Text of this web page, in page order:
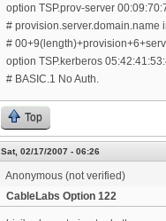
option TSP.prov-server
# provision.server.domain.name
#
option TSP.kerberos
# BASIC.1 No Auth.
Top
Sat, 02/17/2007 - 06:26
Anonymous (not verified)
CableLabs Option 122